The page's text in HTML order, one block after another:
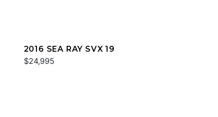
2016 SEA RAY SVX 19
$24,995